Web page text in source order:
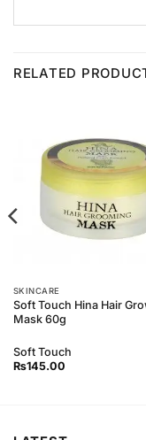
RELATED
SKINCARE
Soft Touch Hina Hair
Mask 60g
Soft Touch
₨145.00